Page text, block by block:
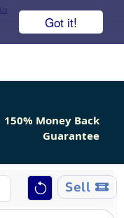
Got it!
150% Money Back
Guarantee
Sell